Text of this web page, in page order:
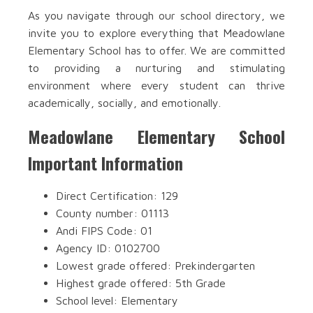
As you navigate through our school directory, we
invite you to explore everything that Meadowlane
Elementary School has to offer. We are committed
to providing a nurturing and stimulating
environment where every student can thrive
academically, socially, and emotionally.
Meadowlane Elementary School
Important Information
Direct Certification: 129
County number: 01113
Andi FIPS Code: 01
Agency ID: 0102700
Lowest grade offered: Prekindergarten
Highest grade offered: 5th Grade
School level: Elementary